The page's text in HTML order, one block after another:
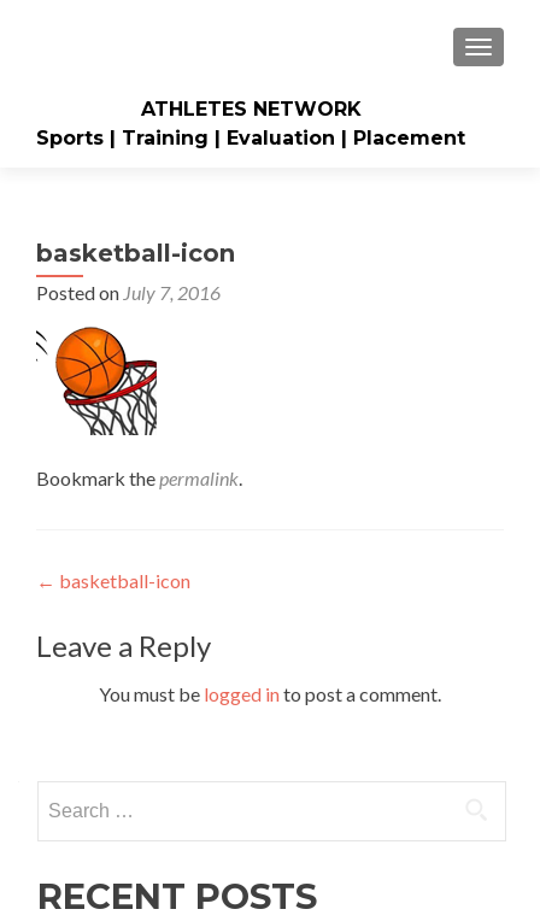
ATHLETES NETWORK
Sports | Training | Evaluation | Placement
basketball-icon
Posted on July 7, 2016
Bookmark thepermalink.
Post
navigation
← basketball-icon
Leave a Reply
You must be logged into post a comment.
for:
RECENT POSTS